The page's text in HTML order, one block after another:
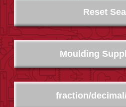
Moulding
fraction/
Reset